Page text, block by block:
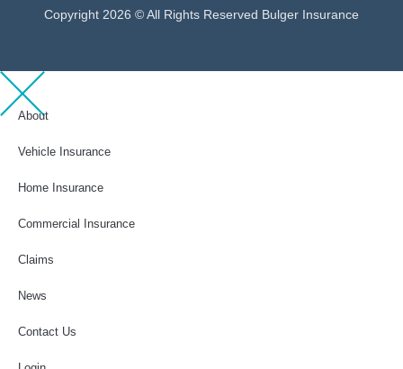
Copyright 2026 © All Rights Reserved Bulger Insurance
About
Vehicle Insurance
Home Insurance
Commercial Insurance
Claims
News
Contact Us